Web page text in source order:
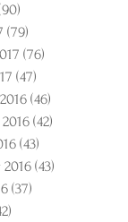
(79)
(76)
(47)
(46)
(42)
(43)
(43)
(37)